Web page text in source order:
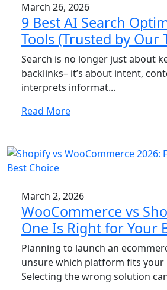
March 26, 2026
9 Best AI Search
Tools (Trusted by Our
Search is no longer just about
backlinks– it’s about intent,
interprets informat...
Read More
March 2, 2026
WooCommerce vs
One Is Right for Your
Planning to launch an
unsure which platform fits your
Selecting the wrong solution